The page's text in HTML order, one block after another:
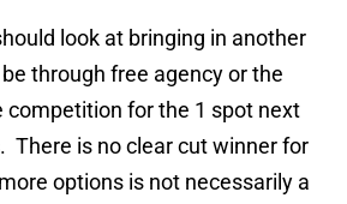
look at bringing in another
through free agency or the
competition for the 1 spot next
There is no clear cut winner for
options is not necessarily a